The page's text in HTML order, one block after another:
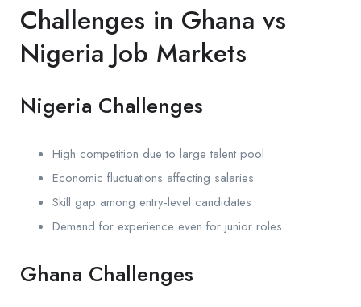
Challenges in Ghana vs
Nigeria Job Markets
Nigeria Challenges
High competition due to large talent pool
Economic fluctuations affecting salaries
Skill gap among entry-level candidates
Demand for experience even for junior roles
Ghana Challenges